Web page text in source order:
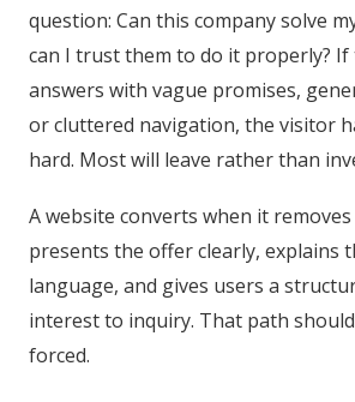
question: Can this company solve
can I trust them to do it properly? If
answers with vague promises,
or cluttered navigation, the visitor
hard. Most will leave rather than
A website converts when it
presents the offer clearly, explains
language, and gives users a
interest to inquiry. That path
forced.